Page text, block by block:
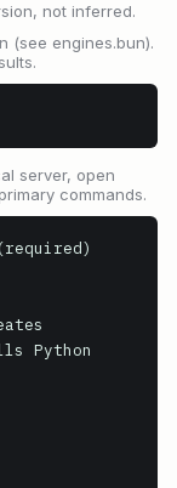
not inferred.
(see engines.bun).
server, open
commands.
Python